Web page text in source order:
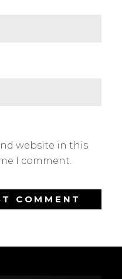
website in this
I comment.